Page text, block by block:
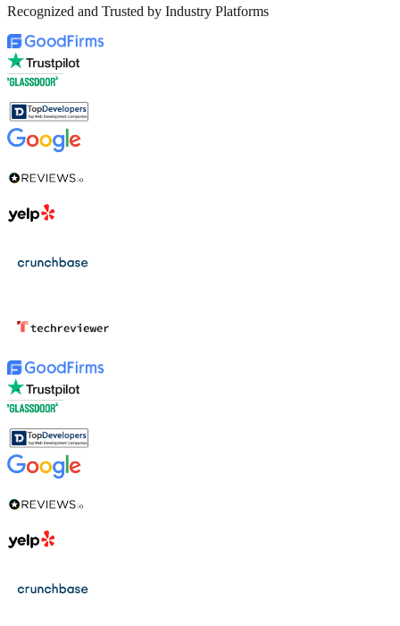
Recognized and Trusted by Industry Platforms